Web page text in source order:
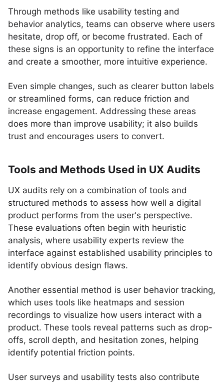
Through methods like usability testing and
behavior analytics, teams can observe where users
hesitate, drop off, or become frustrated. Each of
these signs is an opportunity to refine the interface
and create a smoother, more intuitive experience.
Even simple changes, such as clearer button labels
or streamlined forms, can reduce friction and
increase engagement. Addressing these areas
does more than improve usability; it also builds
trust and encourages users to convert.
Tools and Methods Used in UX Audits
UX audits rely on a combination of tools and
structured methods to assess how well a digital
product performs from the user's perspective.
These evaluations often begin with heuristic
analysis, where usability experts review the
interface against established usability principles to
identify obvious design flaws.
Another essential method is user behavior tracking,
which uses tools like heatmaps and session
recordings to visualize how users interact with a
product. These tools reveal patterns such as drop-
offs, scroll depth, and hesitation zones, helping
identify potential friction points.
User surveys and usability tests also contribute